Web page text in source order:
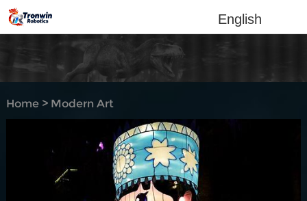
English
Home> Modern Art
Lantern